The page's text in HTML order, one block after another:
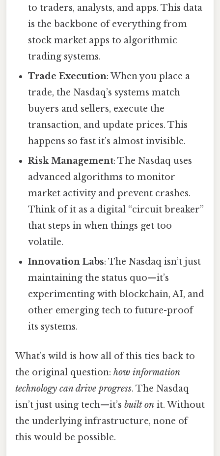
to traders, analysts, and apps. This data
is the backbone of everything from
stock market apps to algorithmic
trading systems.
Trade Execution: When you place a
trade, the Nasdaq’s systems match
buyers and sellers, execute the
transaction, and update prices. This
happens so fast it’s almost invisible.
Risk Management: The Nasdaq uses
advanced algorithms to monitor
market activity and prevent crashes.
Think of it as a digital “circuit breaker”
that steps in when things get too
volatile.
Innovation Labs: The Nasdaq isn’t just
maintaining the status quo—it’s
experimenting with blockchain, AI, and
other emerging tech to future-proof
its systems.
What’s wild is how all of this ties back to
the original question: how information
technology can drive progress. The Nasdaq
isn’t just using tech—it’s built on it. Without
the underlying infrastructure, none of
this would be possible.